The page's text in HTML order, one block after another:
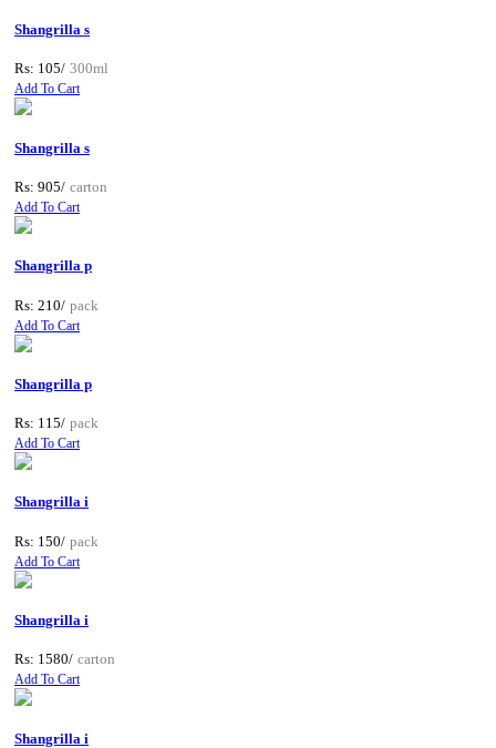
Shangrilla s
Rs: 105/ 300ml
Add To Cart
Shangrilla s
Rs: 905/ carton
Add To Cart
Shangrilla p
Rs: 210/ pack
Add To Cart
Shangrilla p
Rs: 115/ pack
Add To Cart
Shangrilla i
Rs: 150/ pack
Add To Cart
Shangrilla i
Rs: 1580/ carton
Add To Cart
Shangrilla i